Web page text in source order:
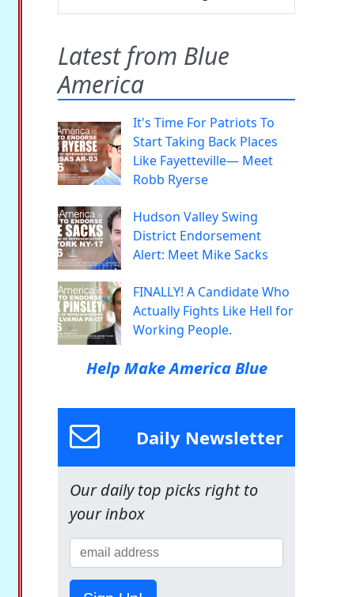
Latest from Blue
America
It's Time For Patriots To
Start Taking Back Places
Like Fayetteville— Meet
Robb Ryerse
Hudson Valley Swing
District Endorsement
Alert: Meet Mike Sacks
FINALLY! A Candidate Who
Actually Fights Like Hell for
Working People.
Help Make America Blue
Daily Newsletter
Our daily top picks right to
your inbox